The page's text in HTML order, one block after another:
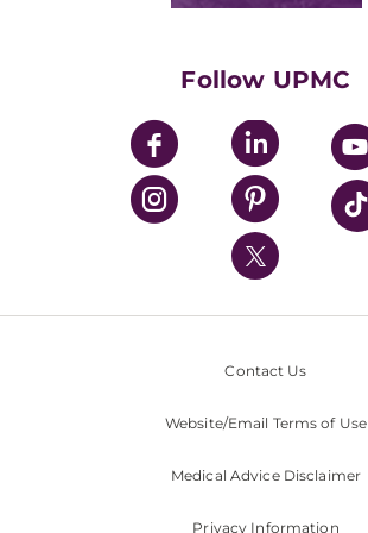
UPMC Enterprises
UPMC Health Plan
UPMC International
Nondiscrimination Policy
Follow UPMC
Contact Us
Website/Email Terms of Use
Medical Advice Disclaimer
Privacy Information